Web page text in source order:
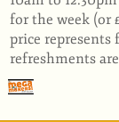
for the week (or
price represents
refreshments